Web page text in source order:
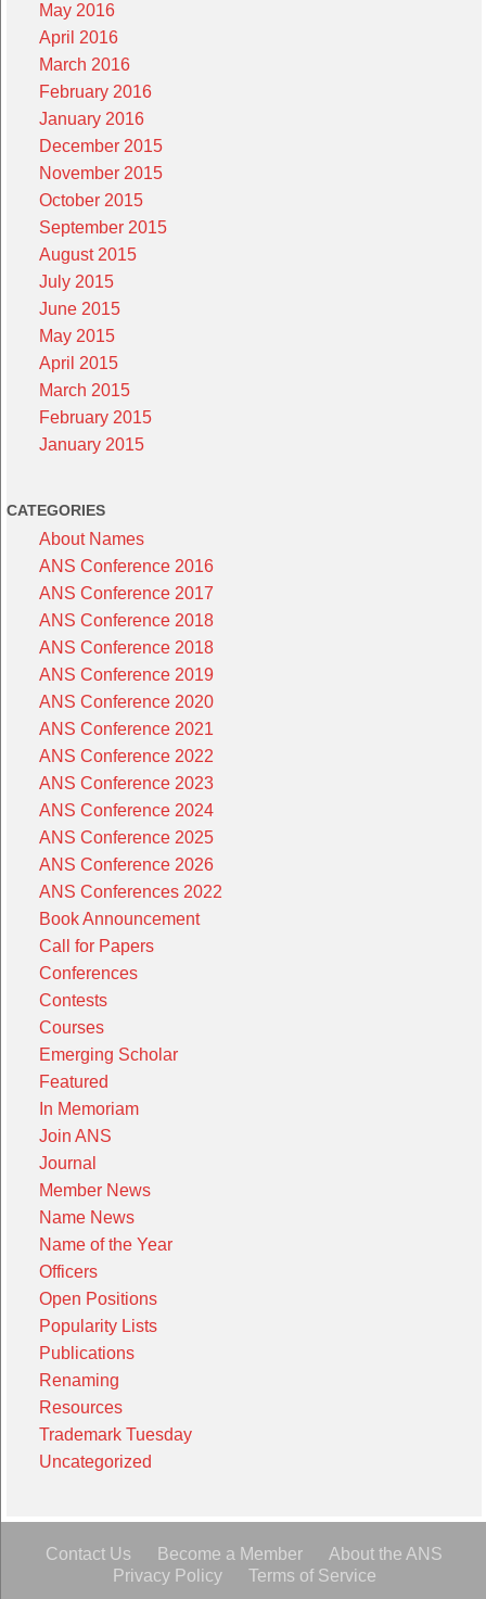
May 2016
April 2016
March 2016
February 2016
January 2016
December 2015
November 2015
October 2015
September 2015
August 2015
July 2015
June 2015
May 2015
April 2015
March 2015
February 2015
January 2015
CATEGORIES
About Names
ANS Conference 2016
ANS Conference 2017
ANS Conference 2018
ANS Conference 2018
ANS Conference 2019
ANS Conference 2020
ANS Conference 2021
ANS Conference 2022
ANS Conference 2023
ANS Conference 2024
ANS Conference 2025
ANS Conference 2026
ANS Conferences 2022
Book Announcement
Call for Papers
Conferences
Contests
Courses
Emerging Scholar
Featured
In Memoriam
Join ANS
Journal
Member News
Name News
Name of the Year
Officers
Open Positions
Popularity Lists
Publications
Renaming
Resources
Trademark Tuesday
Uncategorized
Contact Us Become a Member
About the ANS
Privacy Policy
Terms of Service